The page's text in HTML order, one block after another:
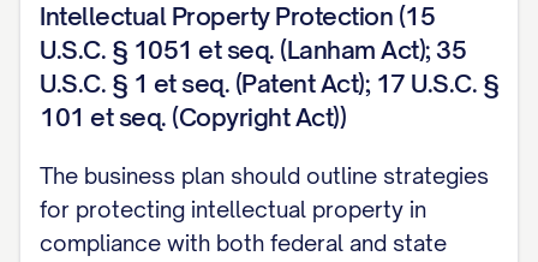
Scalability : This structure accommodates
[SPECIFIC SCALABILITY ADVANTAGE],
BUSINESS ACTIVITY].
All necessary formation documents have
maintained, including [LIST OF KEY LEGAL
maintains compliance with all applicable
Intellectual Property Protection (15
U.S.C. § 1051 et seq. (Lanham Act); 35
U.S.C. § 1 et seq. (Patent Act); 17 U.S.C. §
101 et seq. (Copyright Act))
The business plan should outline strategies
for protecting intellectual property in
compliance with both federal and state